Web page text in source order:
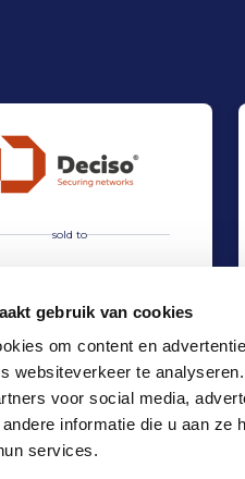
gebruik van cookies
om content en
websiteverkeer te
voor social media,
informatie die u aan
services.
sold to
partnership Deciso and Nordian
Services